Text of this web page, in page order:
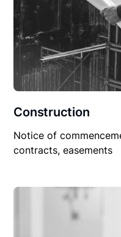
Construction
Notice of
contracts, easements